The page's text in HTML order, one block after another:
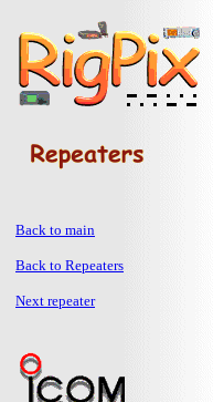
Back to main
Back to Repeaters
Next repeater